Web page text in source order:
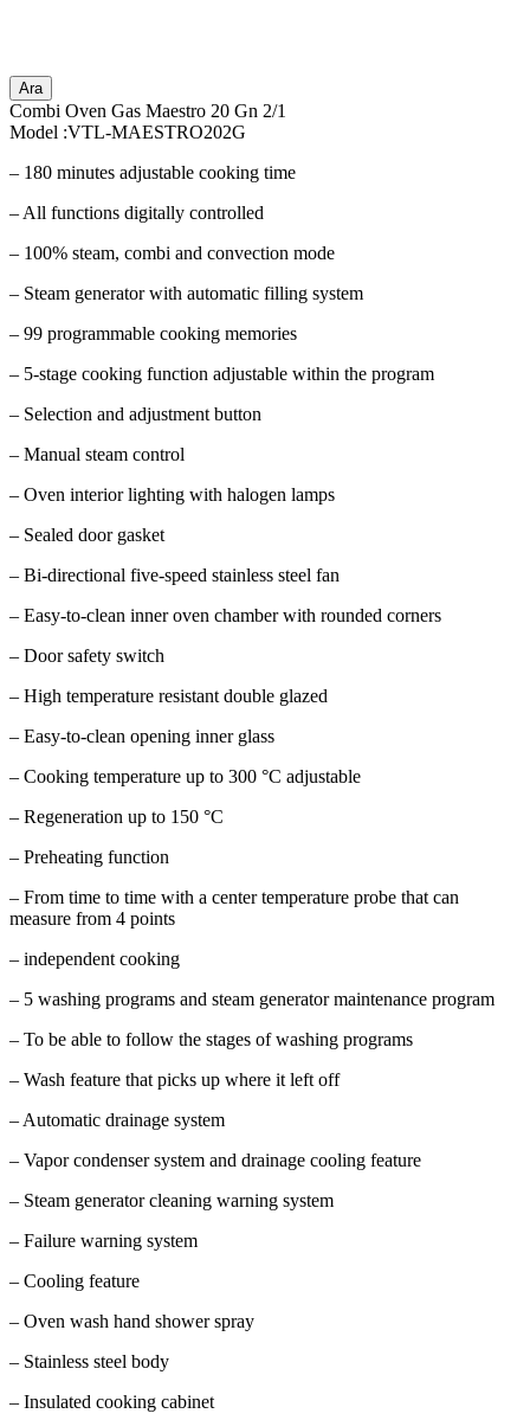
Ara
Combi Oven Gas Maestro 20 Gn 2/1
Model :VTL-MAESTRO202G
– 180 minutes adjustable cooking time
– All functions digitally controlled
– 100% steam, combi and convection mode
– Steam generator with automatic filling system
– 99 programmable cooking memories
– 5-stage cooking function adjustable within the program
– Selection and adjustment button
– Manual steam control
– Oven interior lighting with halogen lamps
– Sealed door gasket
– Bi-directional five-speed stainless steel fan
– Easy-to-clean inner oven chamber with rounded corners
– Door safety switch
– High temperature resistant double glazed
– Easy-to-clean opening inner glass
– Cooking temperature up to 300 °C adjustable
– Regeneration up to 150 °C
– Preheating function
– From time to time with a center temperature probe that can
measure from 4 points
– independent cooking
– 5 washing programs and steam generator maintenance program
– To be able to follow the stages of washing programs
– Wash feature that picks up where it left off
– Automatic drainage system
– Vapor condenser system and drainage cooling feature
– Steam generator cleaning warning system
– Failure warning system
– Cooling feature
– Oven wash hand shower spray
– Stainless steel body
– Insulated cooking cabinet